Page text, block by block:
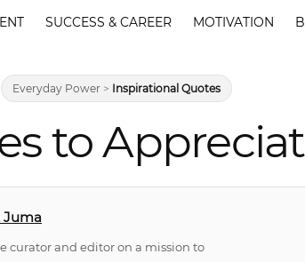
SUCCESS & CAREER MOTIVATION
Everyday Power > Inspirational Quotes
to
Juma
curator and editor on a mission to